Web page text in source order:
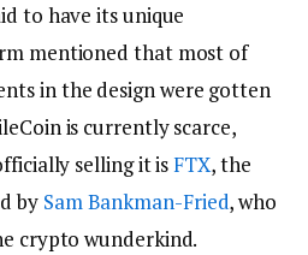
to have its unique
mentioned that most of
in the design were gotten
is currently scarce,
selling it isFTX, the
by Sam Bankman-Fried, who
crypto wunderkind.